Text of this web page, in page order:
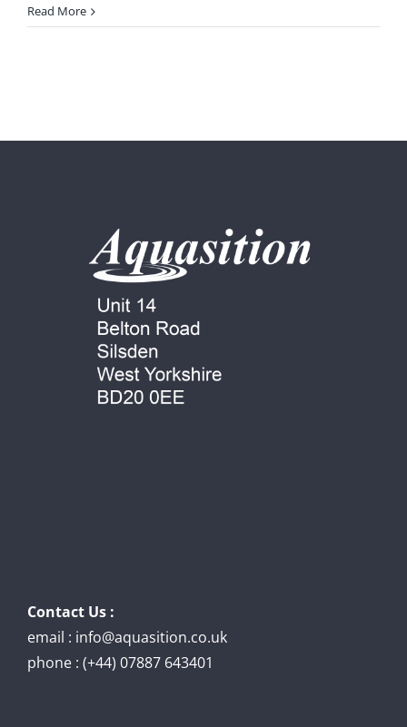
Read More
Contact Us :
email : info@aquasition.co.uk
phone : (+44) 07887 643401